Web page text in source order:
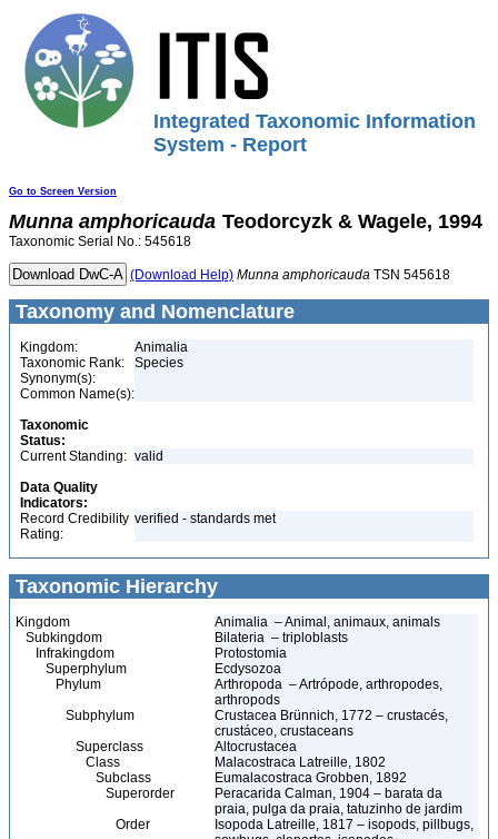
Integrated Taxonomic Information
System - Report
Go to Screen Version
Munna amphoricauda Teodorcyzk & Wagele, 1994
Taxonomic Serial No.: 545618
(Download Help) Munna amphoricauda TSN 545618
Taxonomy and Nomenclature
Kingdom:
Animalia
Taxonomic Rank:
Species
Synonym(s):
Common Name(s):
Taxonomic
Status:
Current Standing: valid
Data Quality
Indicators:
Record Credibility
Rating:
verified - standards met
Taxonomic Hierarchy
Kingdom
Animalia – Animal, animaux, animals
Subkingdom
Bilateria – triploblasts
Infrakingdom
Protostomia
Superphylum
Ecdysozoa
Phylum
Arthropoda – Artrópode, arthropodes,
arthropods
Subphylum
Crustacea Brünnich, 1772 – crustacés,
crustáceo, crustaceans
Superclass
Altocrustacea
Class
Malacostraca Latreille, 1802
Subclass
Eumalacostraca Grobben, 1892
Superorder
Peracarida Calman, 1904 – barata da
praia, pulga da praia, tatuzinho de jardim
Order
Isopoda Latreille, 1817 – isopods, pillbugs,